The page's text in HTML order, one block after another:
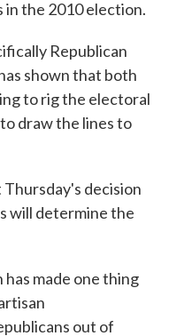
in the 2010 election.
Republican
shown that both
to rig the electoral
draw the lines to
Thursday's decision
will determine the
made one thing
out of